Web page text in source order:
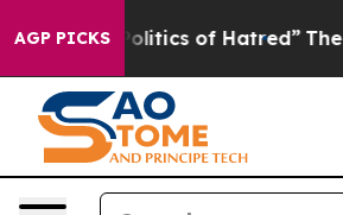
AGP PICKS
of Hatred” The Story Behind